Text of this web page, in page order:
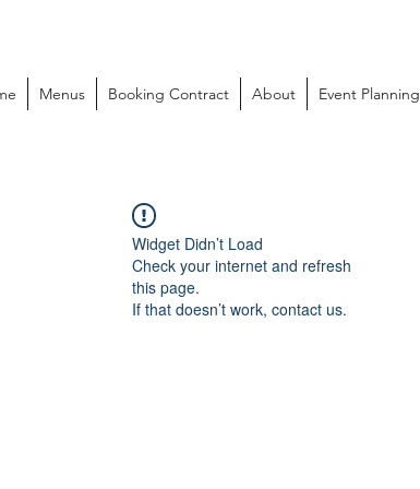
Menus Booking Contract About Event Planning
Widget Didn’t Load
Check your internet and refresh
this page.
If that doesn’t work, contact us.